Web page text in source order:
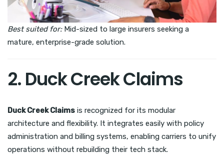
Best suited for:Mid-sized to large insurers seeking a
mature, enterprise-grade solution.
2. Duck Creek Claims
Duck Creek Claims is recognized for its modular
architecture and flexibility. It integrates easily with policy
administration and billing systems, enabling carriers to unify
operations without rebuilding their tech stack.